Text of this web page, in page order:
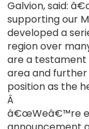
Galvion, said:
supporting our
developed a
region over
are a testament
area and
position as the
Â
â€œWeâ€™re